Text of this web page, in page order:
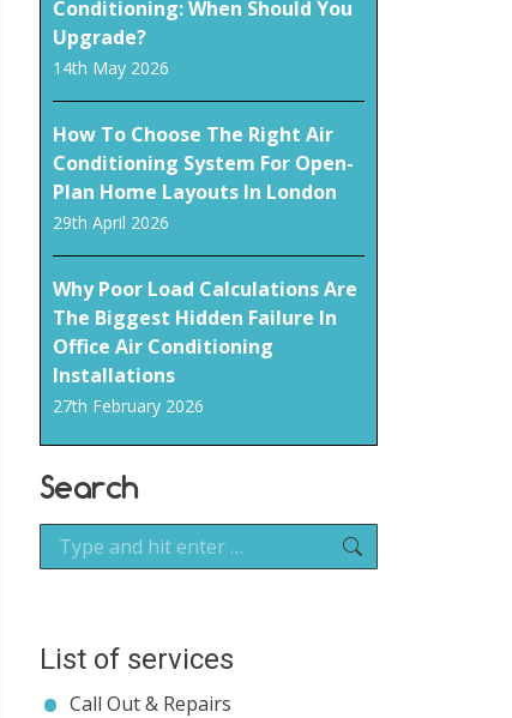
Conditioning: When Should You
Upgrade?
14th May 2026
How To Choose The Right Air
Conditioning System For Open-
Plan Home Layouts In London
29th April 2026
Why Poor Load Calculations Are
The Biggest Hidden Failure In
Office Air Conditioning
Installations
27th February 2026
Search
Search:
List of services
Call Out & Repairs